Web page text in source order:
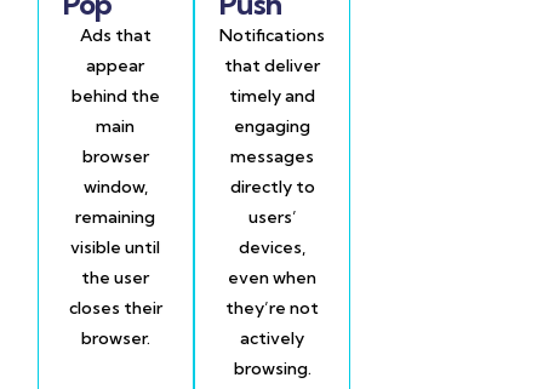
Ads that
appear
behind the
main
browser
window,
remaining
visible until
the user
closes their
browser.
Notifications
that deliver
timely and
engaging
messages
directly to
users’
devices,
even when
they’re not
actively
browsing.